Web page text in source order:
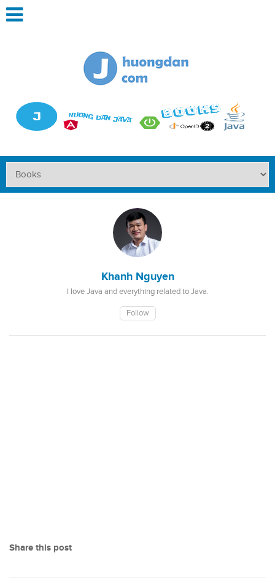
Khanh Nguyen
I love Java and everything related to Java.
Follow
Share this post